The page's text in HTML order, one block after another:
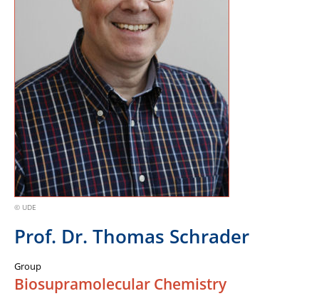
© UDE
Prof. Dr. Thomas Schrader
Group
Biosupramolecular Chemistry